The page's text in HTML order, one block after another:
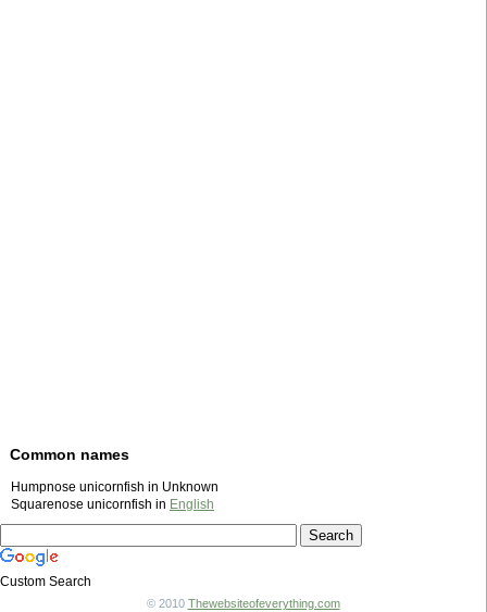
Common names
Humpnose unicornfish in Unknown
Squarenose unicornfish in English
Custom Search
© 2010 Thewebsiteofeverything.com